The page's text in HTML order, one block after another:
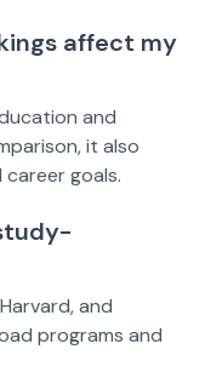
affect my
and
it also
goals.
and
programs and